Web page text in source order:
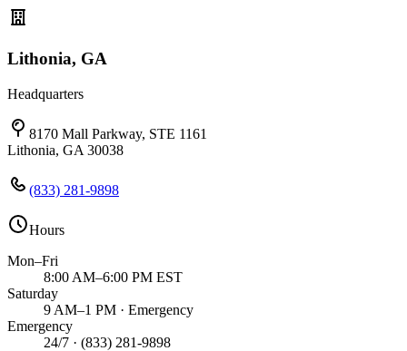
Lithonia, GA
Headquarters
8170 Mall Parkway, STE 1161
Lithonia, GA 30038
(833) 281-9898
Hours
Mon–Fri
8:00 AM–6:00 PM EST
Saturday
9 AM–1 PM · Emergency
Emergency
24/7 · (833) 281-9898